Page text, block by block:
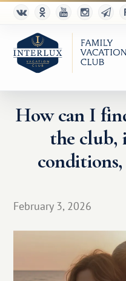
Club
Advantages
For Partners
How can I
the club,
conditions,
February 3, 2026